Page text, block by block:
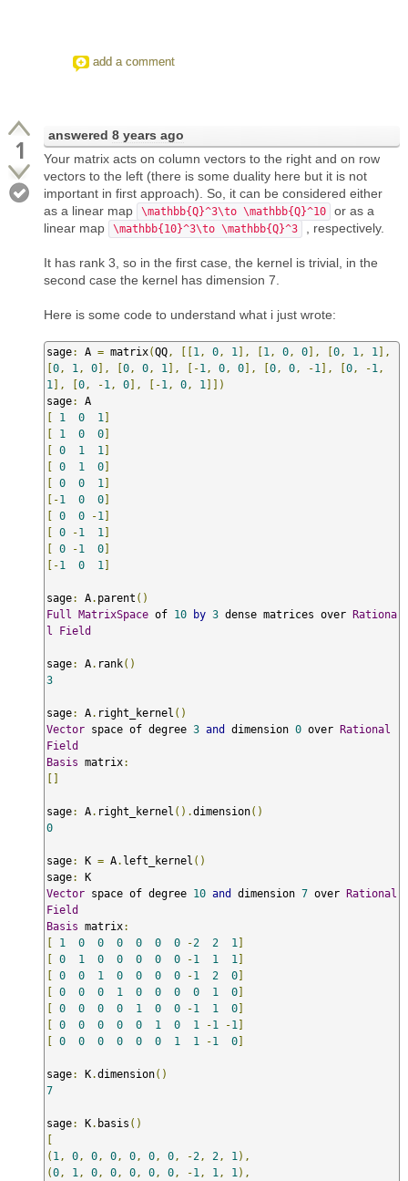
add a comment
1 answered 8 years ago
Your matrix acts on column vectors to the right and on row
vectors to the left (there is some duality here but it is not
important in first approach). So, it can be considered either
as a linear map
\mathbb{Q}^3\to \mathbb{Q}^10
or as a
linear map
\mathbb{10}^3\to \mathbb{Q}^3 , respectively.
It has rank 3, so in the first case, the kernel is trivial, in the
second case the kernel has dimension 7.
Here is some code to understand what i just wrote:
sage: A = matrix(QQ , [[1 , 0 , 1 ], [1 , 0 , 0], [0 , 1 , 1 ],
[0 , 1 , 0], [0 , 0 , 1 ], [-1 , 0 , 0], [0 , 0 , -1 ], [0 , -1 ,
1 ], [0 , -1 , 0], [-1 , 0 , 1 ]])
sage:
[
1 0 1 ]
[
1 0 0]
[ 0 1 1 ]
[ 0 1 0]
[ 0 0 1 ]
[-1 0 0]
[ 0 0 -1 ]
[ 0 -1 1 ]
[ 0 -1 0]
[-1 0 1 ]
sage: A. parent ()
Full
MatrixSpace of 10 by 3 dense matrices over Rationa
l
Field
sage: A. rank()
3
sage: A. right_kernel ()
Vector space of degree 3 and dimension 0 over Rational
Field
Basis matrix:
[]
sage: A. right_kernel ().dimension()
0
sage: K = A. left_kernel ()
sage:
Vector space of degree 10 and dimension 7 over Rational
Field
Basis matrix:
[
1 0 0 0 0 0 0 -2 2 1 ]
[ 0 1 0 0 0 0 0 -1 1 1 ]
[ 0 0 1 0 0 0 0 -1 2 0]
[ 0 0 0 1 0 0 0 0 1 0]
[ 0 0 0 0 1 0 0 -1 1 0]
[ 0 0 0 0 0 1 0 1 -1 -1 ]
[ 0 0 0 0 0 0 1 1 -1 0]
sage: K.dimension()
7
sage: K. basis ()
[
( 1 , 0 , 0 , 0 , 0 , 0 , 0 , -2 , 2 , 1 ),
(0 , 1 , 0 , 0 , 0 , 0 , 0 , -1 , 1 , 1 ),